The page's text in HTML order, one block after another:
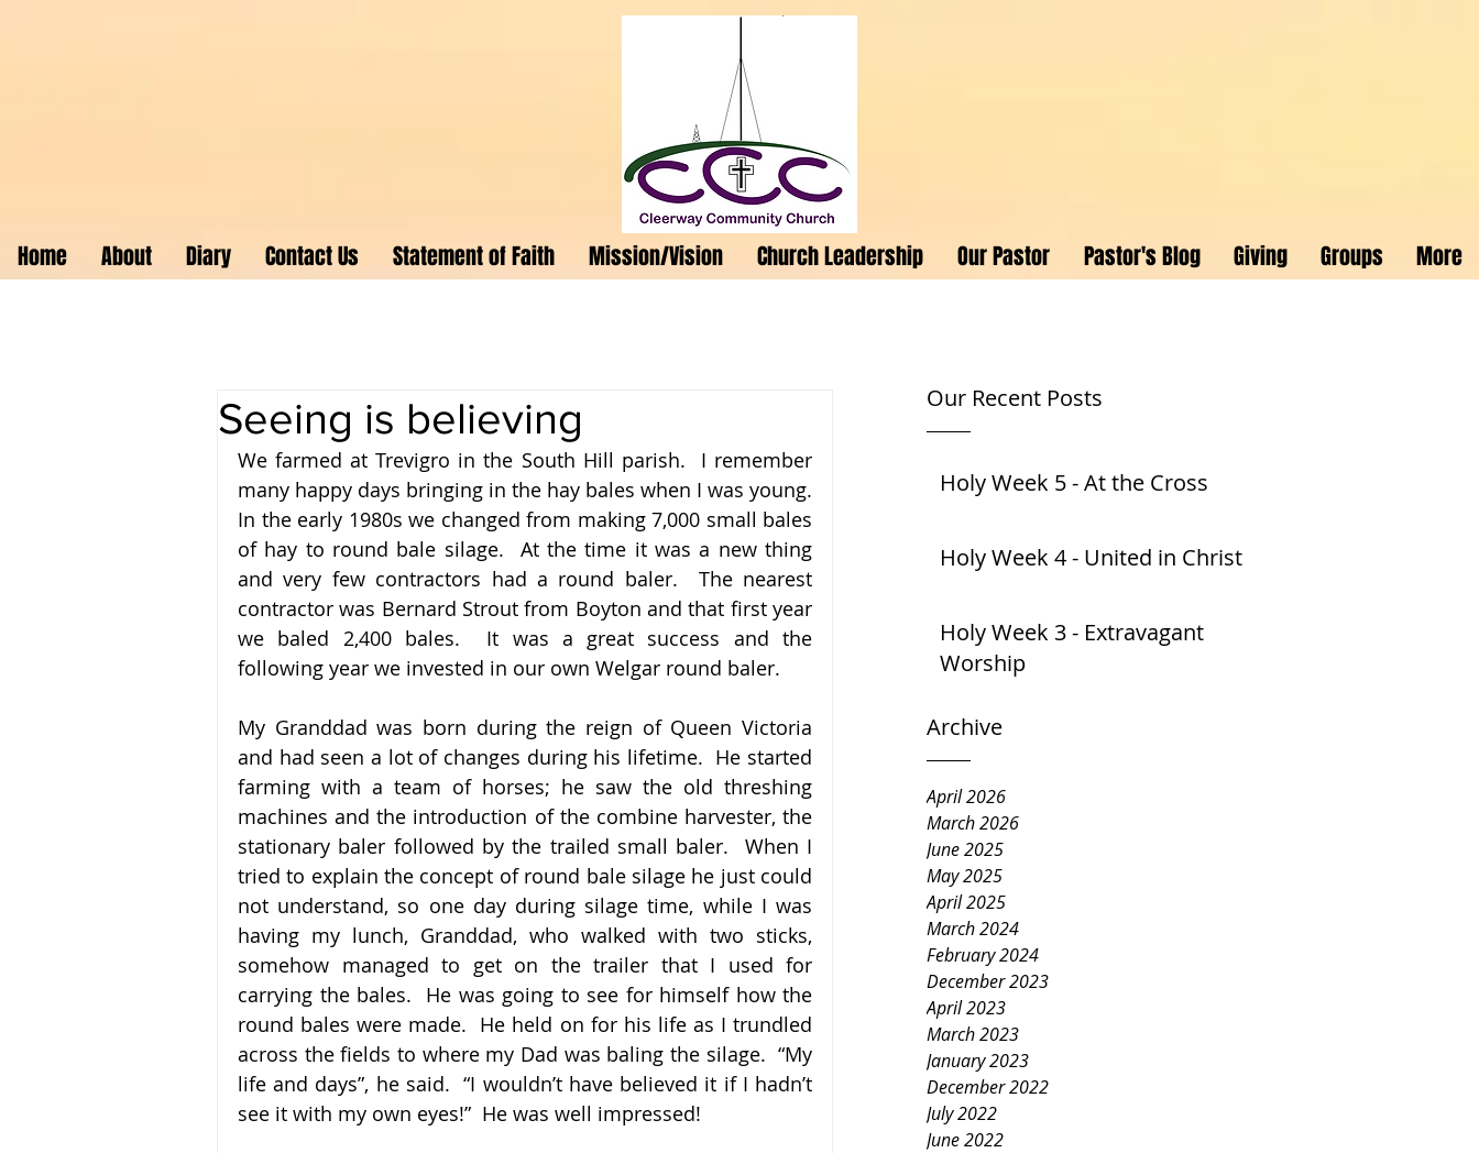
Home About Diary Contact Us Statement of Faith Mission/Vision Church Leadership Our Pastor Pastor's Blog Giving Groups More
Our Recent Posts
Holy Week 5 - At the Cross
Holy Week 4 - United in Christ
Holy Week 3 - Extravagant
Worship
Archive
April 2026
March 2026
June 2025
May 2025
April 2025
March 2024
February 2024
December 2023
April 2023
March 2023
January 2023
December 2022
July 2022
June 2022
Seeing is believing
We farmed at Trevigro in the South Hill parish.  I remember
many happy days bringing in the hay bales when I was young.
In the early 1980s we changed from making 7,000 small bales
of hay to round bale silage.  At the time it was a new thing
and very few contractors had a round baler.  The nearest
contractor was Bernard Strout from Boyton and that first year
we baled 2,400 bales.  It was a great success and the
following year we invested in our own Welgar round baler.
My Granddad was born during the reign of Queen Victoria
and had seen a lot of changes during his lifetime.  He started
farming with a team of horses; he saw the old threshing
machines and the introduction of the combine harvester, the
stationary baler followed by the trailed small baler.  When I
tried to explain the concept of round bale silage he just could
not understand, so one day during silage time, while I was
having my lunch, Granddad, who walked with two sticks,
somehow managed to get on the trailer that I used for
carrying the bales.  He was going to see for himself how the
round bales were made.  He held on for his life as I trundled
across the fields to where my Dad was baling the silage.  “My
life and days”, he said.  “I wouldn’t have believed it if I hadn’t
see it with my own eyes!”  He was well impressed!